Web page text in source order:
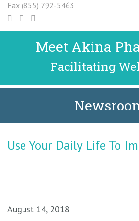
Fax (855) 792-5463
Meet Akina
Facilitating
Use Your Daily Life To
August 14, 2018